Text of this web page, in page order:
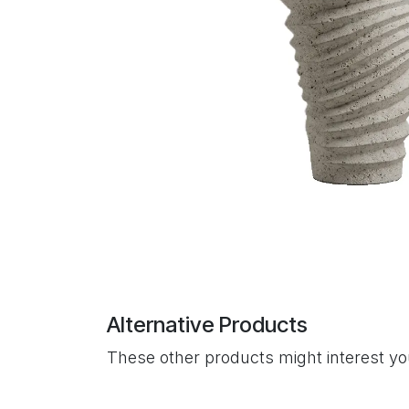
Alternative Products
These other products might interest